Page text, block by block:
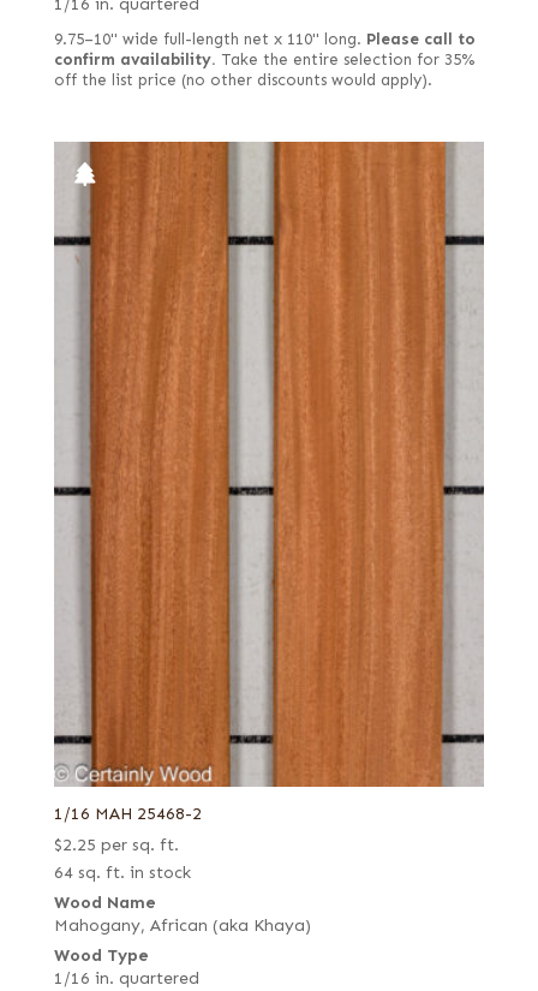
1/16 in. quartered
9.75–10" wide full-length net x 110" long. Please call to
confirm availability. Take the entire selection for 35%
off the list price (no other discounts would apply).
1/16 MAH 25468-2
$2.25 per sq. ft.
64 sq. ft. in stock
Wood Name
Mahogany, African (aka Khaya)
Wood Type
1/16 in. quartered